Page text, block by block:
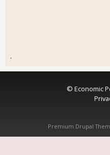
.
© Economic
Premium Drupal